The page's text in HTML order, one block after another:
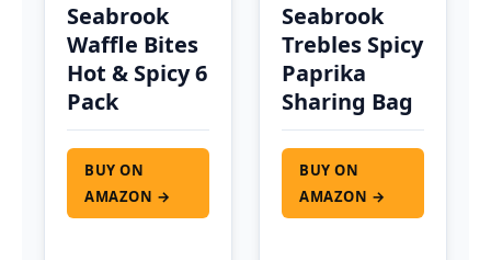
Seabrook
Waffle Bites
Hot & Spicy 6
Pack
BUY ON
AMAZON →
Seabrook
Trebles Spicy
Paprika
Sharing Bag
BUY ON
AMAZON →